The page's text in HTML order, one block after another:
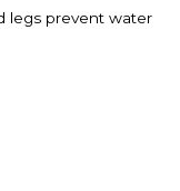
legs prevent water